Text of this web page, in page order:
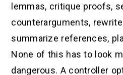
lemmas, critique proofs,
counterarguments,
summarize references,
None of this has to look
dangerous. A controller